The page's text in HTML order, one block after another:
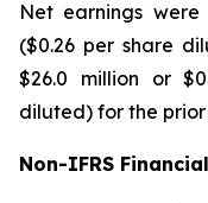
Net earnings were
($0.26 per share
$26.0 million or
diluted) for the prior
Non-IFRS